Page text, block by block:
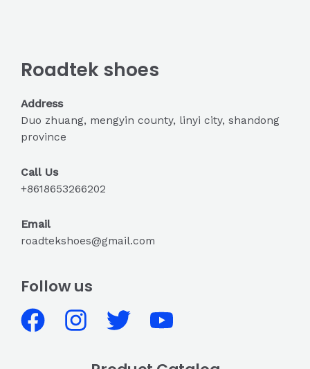
Roadtek shoes
Address
Duo zhuang, mengyin county, linyi city, shandong
province
Call Us
+8618653266202
Email
roadtekshoes@gmail.com
Follow us